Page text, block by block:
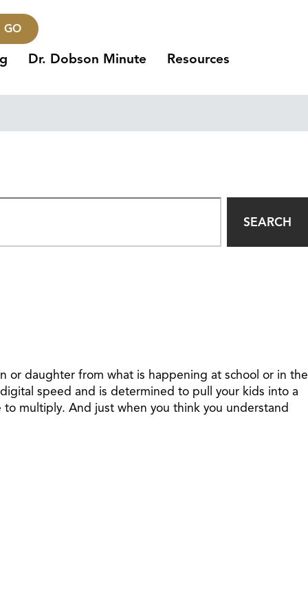
GO
Dr. Dobson Minute Resources
SEARCH
or daughter from what is happening at school or in the
speed and is determined to pull your kids into a
multiply. And just when you think you understand